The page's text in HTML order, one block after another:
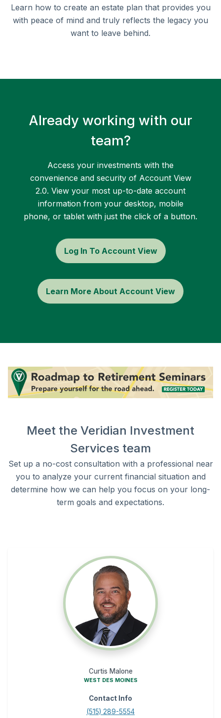
Learn how to create an estate plan that provides you
with peace of mind and truly reflects the legacy you
want to leave behind.
Already working with our
team?
Access your investments with the
convenience and security of Account View
2.0. View your most up-to-date account
information from your desktop, mobile
phone, or tablet with just the click of a button.
Log In To Account View
Learn More About Account View
Meet the Veridian Investment
Services team
Set up a no-cost consultation with a professional near
you to analyze your current financial situation and
determine how we can help you focus on your long-
term goals and expectations.
Curtis Malone
WEST DES MOINES
Contact Info
(515) 289-5554